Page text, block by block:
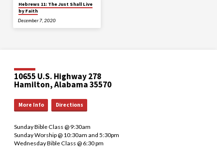
Hebrews 11: The Just Shall Live
by Faith
December 7, 2020
10655 U.S. Highway 278
Hamilton, Alabama 35570
More Info Directions
Sunday Bible Class @ 9:30am
Sunday Worship @ 10:30am and 5:30pm
Wednesday Bible Class @ 6:30 pm